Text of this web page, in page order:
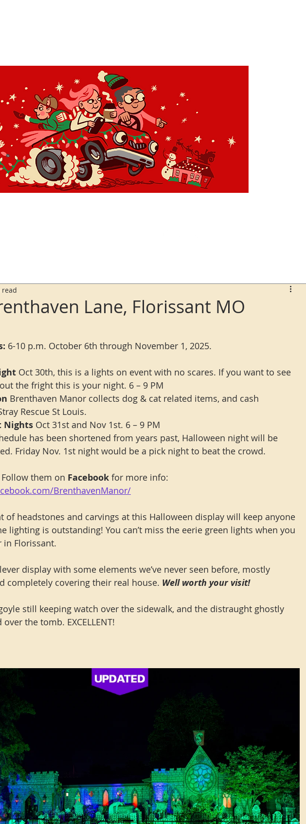
Lane, Florissant MO
read
6-10 p.m. October 6th through November 1, 2025.
Oct 30th, this is a lights on event with no scares. If you want to see
the fright this is your night. 6 – 9 PM
Brenthaven Manor collects dog & cat related items, and cash
Rescue St Louis.
Nights Oct 31st and Nov 1st. 6 – 9 PM
has been shortened from years past, Halloween night will be
Friday Nov. 1st night would be a pick night to beat the crowd.
them on Facebook for more info:
BrenthavenManor/
of headstones and carvings at this Halloween display will keep anyone
lighting is outstanding! You can’t miss the eerie green lights when you
Florissant.
display with some elements we’ve never seen before, mostly
completely covering their real house. Well worth your visit!
still keeping watch over the sidewalk, and the distraught ghostly
the tomb. EXCELLENT!